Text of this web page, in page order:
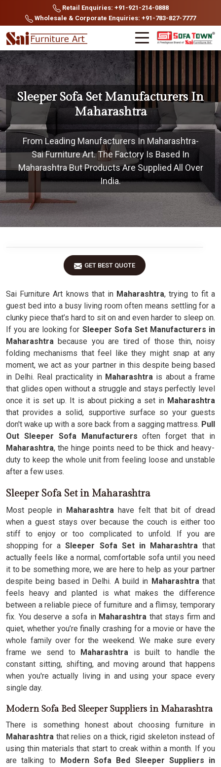
Retail Enquiries: +91-921-214-0888
Wholesale & Corporate Enquiries: +91-783-827-7777
Sleeper Sofa Set Manufacturers In
Maharashtra
From Leading Manufacturers In Maharashtra-
Sai Furniture Art. The Factory Is Based In
Maharashtra But Products Are Supplied All Over
India.
GET BEST QUOTE
Sai Furniture Art knows that in Maharashtra, trying to fit a
guest bed into a busy living room often means settling for a
clunky piece that’s hard to sit on and even harder to sleep on.
If you are looking for Sleeper Sofa Set Manufacturers in
Maharashtra because you are tired of those thin, noisy
folding mechanisms that feel like they might snap at any
moment, we act as your partner in this despite being based
in Delhi. Real practicality in Maharashtra is about a frame
that glides open without a struggle and stays perfectly level
once it is set up. It is about picking a set inMaharashtra
that provides a solid, supportive surface so your guests
don't wake up with a sore back from a sagging mattress. Pull
Out Sleeper Sofa Manufacturers often forget that in
Maharashtra, the hinge points need to be thick and heavy-
duty to keep the whole unit from feeling loose and unstable
after a few uses.
Sleeper Sofa Set in Maharashtra
Most people in Maharashtra have felt that bit of dread
when a guest stays over because the couch is either too
stiff to enjoy or too complicated to unfold. If you are
shopping for aSleeper Sofa Set in Maharashtrathat
actually feels like a normal, comfortable sofa until you need
it to be something more, we are here to help as your partner
despite being based in Delhi. A build in Maharashtrathat
feels heavy and planted is what makes the difference
between a reliable piece of furniture and a flimsy, temporary
fix. You deserve a sofa in Maharashtra that stays firm and
quiet, whether you’re finally crashing for a movie or have the
whole family over for the weekend. We make sure every
frame we send to Maharashtra is built to handle the
constant sitting, shifting, and moving around that happens
when you're actually living in and using your space every
single day.
Modern Sofa Bed Sleeper Suppliers in Maharashtra
There is something honest about choosing furniture in
Maharashtra that relies on a thick, rigid skeleton instead of
using thin materials that start to creak within a month. If you
are talking to Modern Sofa Bed Sleeper Suppliers in